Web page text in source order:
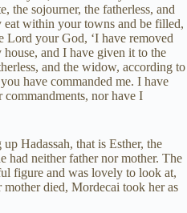
the sojourner, the fatherless, and
eat within your towns and be filled,
Lord your God, ‘I have removed
and I have given it to the
and the widow, according to
have commanded me. I have
commandments, nor have I
Hadassah, that is Esther, the
had neither father nor mother. The
figure and was lovely to look at,
mother died, Mordecai took her as